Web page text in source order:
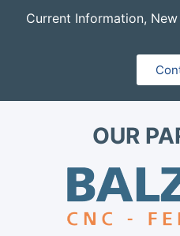
Current Information,
OUR